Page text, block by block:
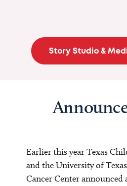
Story Studio &
Earlier this year Texas
and the University of
Cancer Center